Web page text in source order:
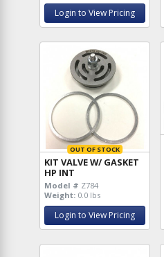
Login to View Pricing
OUT OF STOCK
KIT VALVE W/ GASKET
HP INT
Model # Z784
Weight: 0.0 lbs
Login to View Pricing